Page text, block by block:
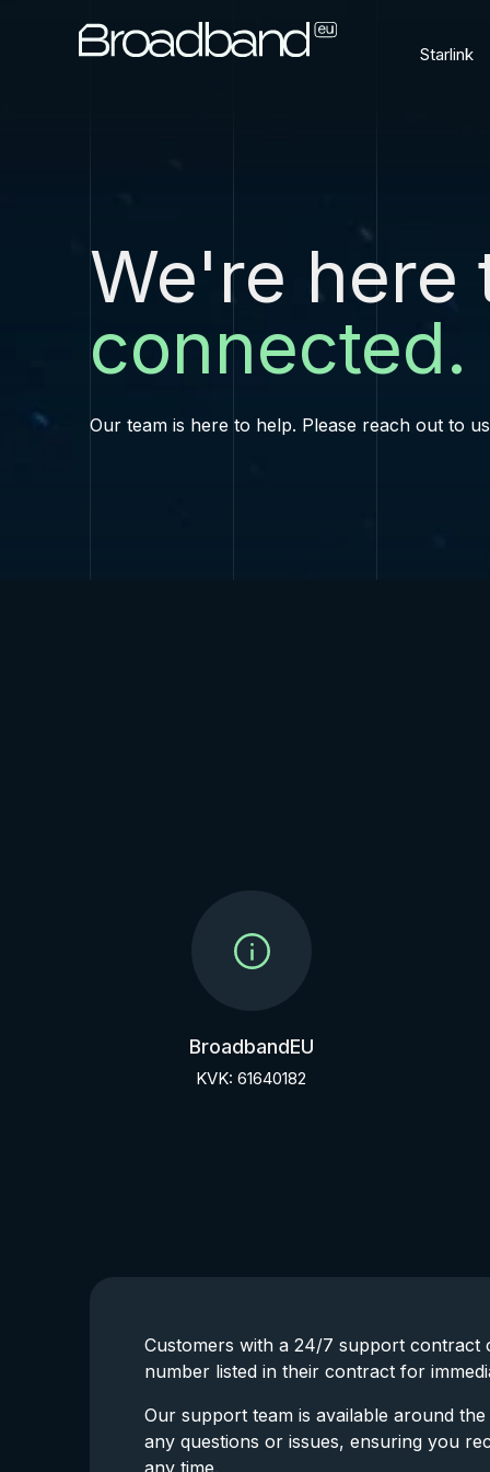
Starlink
We're here
connected.
Our team is here to help. Please reach out to
BroadbandEU
KVK: 61640182
Customers with a 24/7 support contract
number listed in their contract for
Our support team is available around
any questions or issues, ensuring you